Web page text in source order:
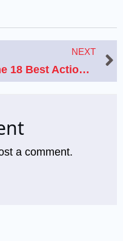
NEXT
The 18 Best Action-Packed Movies Like “Taken” That Will Keep You on the Edge of Your Seat
a comment.